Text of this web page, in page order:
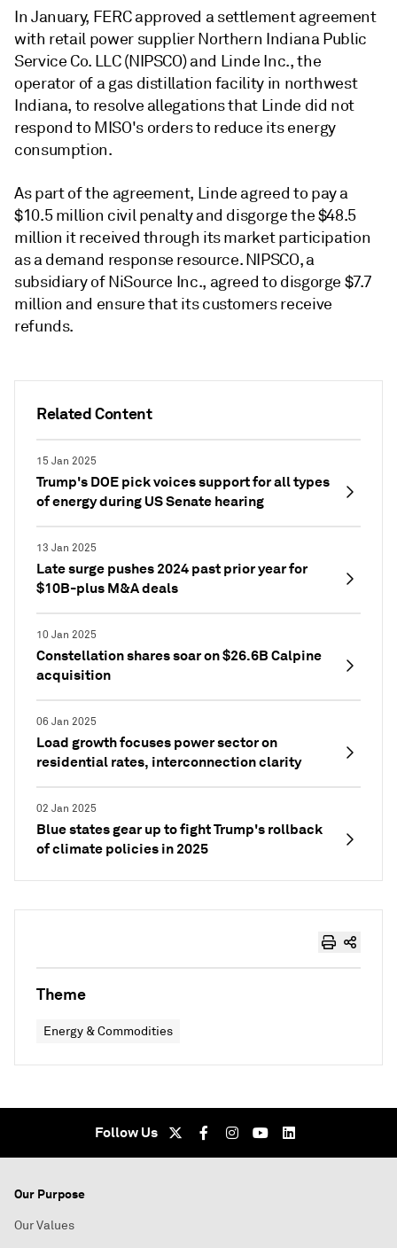
Related Content
15 Jan 2025
Trump's DOE pick voices support for all types
of energy during US Senate hearing
13 Jan 2025
Late surge pushes 2024 past prior year for
$10B-plus M&A deals
10 Jan 2025
Constellation shares soar on $26.6B Calpine
acquisition
06 Jan 2025
Load growth focuses power sector on
residential rates, interconnection clarity
02 Jan 2025
Blue states gear up to fight Trump's rollback
of climate policies in 2025
In January, FERC approved a settlement agreement
with retail power supplier Northern Indiana Public
Service Co. LLC (NIPSCO)and Linde Inc., the
operator of a gas distillation facility in northwest
Indiana, to resolve allegations that Linde did not
respond to MISO's orders to reduce its energy
consumption.
As part of the agreement, Linde agreed to pay a
$10.5 million civil penalty and disgorge the $48.5
million it received through its market participation
as a demand response resource. NIPSCO, a
subsidiary of NiSource Inc., agreed to disgorge $7.7
million and ensure that its customers receive
refunds.
Theme
Energy & Commodities
Follow Us
Our Purpose
Our Values